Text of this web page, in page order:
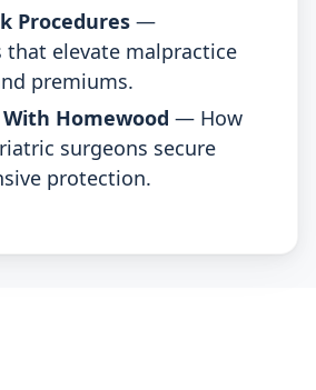
Procedures —
that elevate malpractice
premiums.
Homewood — How
surgeons secure
protection.